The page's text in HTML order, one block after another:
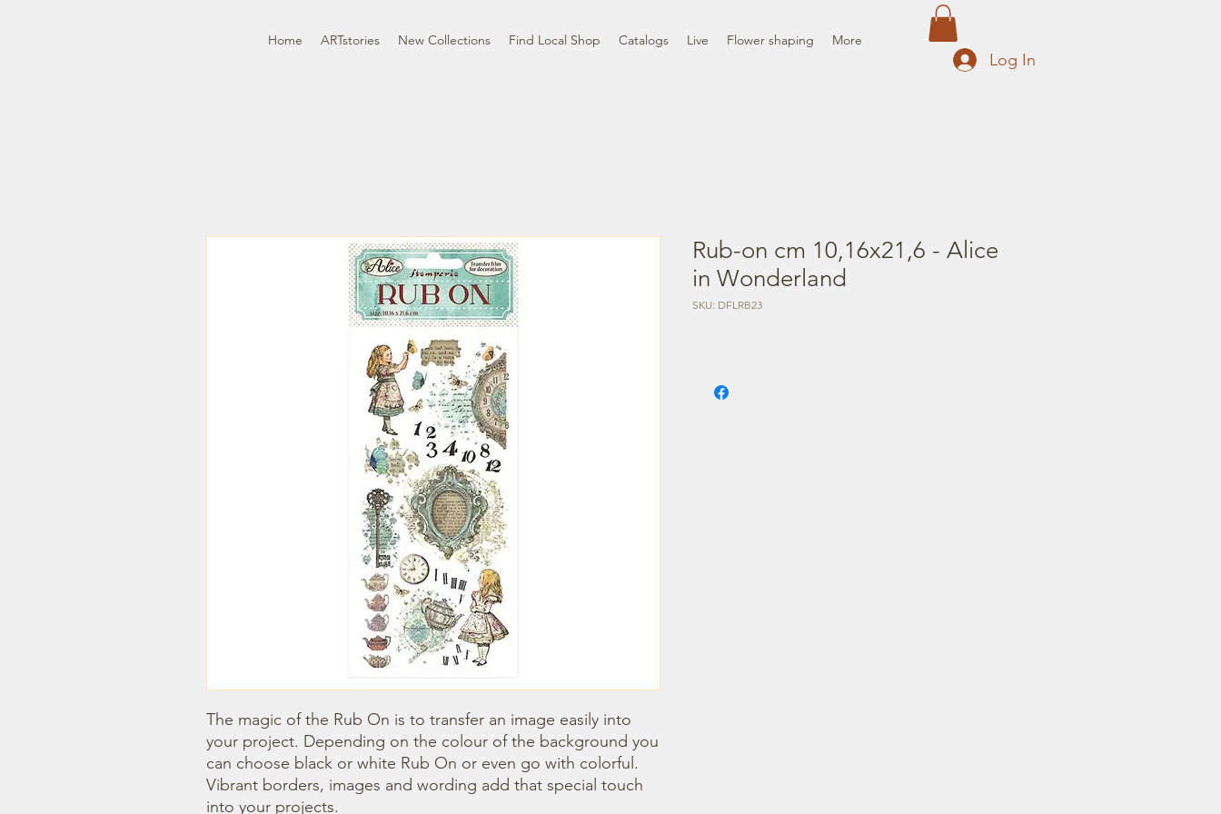
Home ARTstories New Collections Find Local Shop Catalogs Live Flower shaping More
Log In
The magic of the Rub On is to transfer an image easily into
your project. Depending on the colour of the background you
can choose black or white Rub On or even go with colorful.
Vibrant borders, images and wording add that special touch
into your projects.
Rub-on cm 10,16x21,6 - Alice
in Wonderland
SKU: DFLRB23